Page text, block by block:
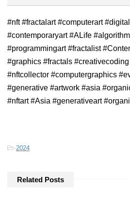
#nft #fractalart #computerart
#contemporaryart #ALife
#programmingart #fractalist
#graphics #fractals
#nftcollector #computergraphics
#generative #artwork #asia
#nftart #Asia #generativeart
-2024
Related Posts